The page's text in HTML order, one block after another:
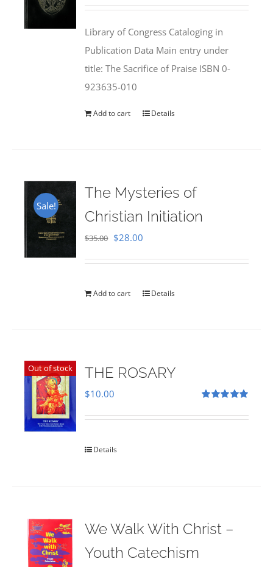
$50.00.$25.95.
Library of Congress Cataloging in
Publication Data Main entry under
title: The Sacrifice of Praise ISBN 0-
923635-010
Add to cart Details
Sale!
The Mysteries of
Christian Initiation
$35.00 Original
$35.00.
$28.00
$28.00.
Add to cart Details
Out of stock THE ROSARY
out of 5
$10.00
Details
We Walk With Christ –
Youth Catechism